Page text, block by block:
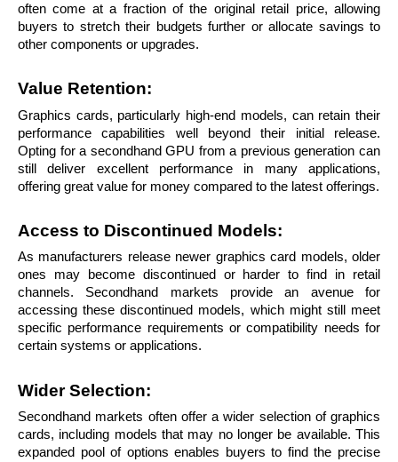
often come at a fraction of the original retail price, allowing
buyers to stretch their budgets further or allocate savings to
other components or upgrades.
Value Retention:
Graphics cards, particularly high-end models, can retain their
performance capabilities well beyond their initial release.
Opting for a secondhand GPU from a previous generation can
still deliver excellent performance in many applications,
offering great value for money compared to the latest offerings.
Access to Discontinued Models:
As manufacturers release newer graphics card models, older
ones may become discontinued or harder to find in retail
channels. Secondhand markets provide an avenue for
accessing these discontinued models, which might still meet
specific performance requirements or compatibility needs for
certain systems or applications.
Wider Selection:
Secondhand markets often offer a wider selection of graphics
cards, including models that may no longer be available. This
expanded pool of options enables buyers to find the precise